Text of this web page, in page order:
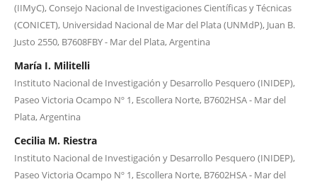
(IIMyC), Consejo Nacional de Investigaciones Científicas y Técnicas
(CONICET), Universidad Nacional de Mar del Plata (UNMdP), Juan B.
Justo 2550, B7608FBY - Mar del Plata, Argentina
María I. Militelli
Instituto Nacional de Investigación y Desarrollo Pesquero (INIDEP),
Paseo Victoria Ocampo Nº 1, Escollera Norte, B7602HSA - Mar del
Plata, Argentina
Cecilia M. Riestra
Instituto Nacional de Investigación y Desarrollo Pesquero (INIDEP),
Paseo Victoria Ocampo Nº 1, Escollera Norte, B7602HSA - Mar del